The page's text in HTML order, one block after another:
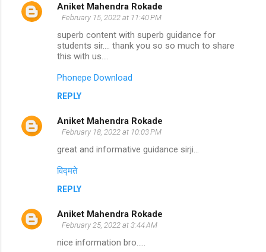
Aniket Mahendra Rokade
February 15, 2022 at 11:40 PM
superb content with superb guidance for
students sir.... thank you so so much to share
this with us....
Phonepe Download
REPLY
Aniket Mahendra Rokade
February 18, 2022 at 10:03 PM
great and informative guidance sirji...
विद्मते
REPLY
Aniket Mahendra Rokade
February 25, 2022 at 3:44 AM
nice information bro.....